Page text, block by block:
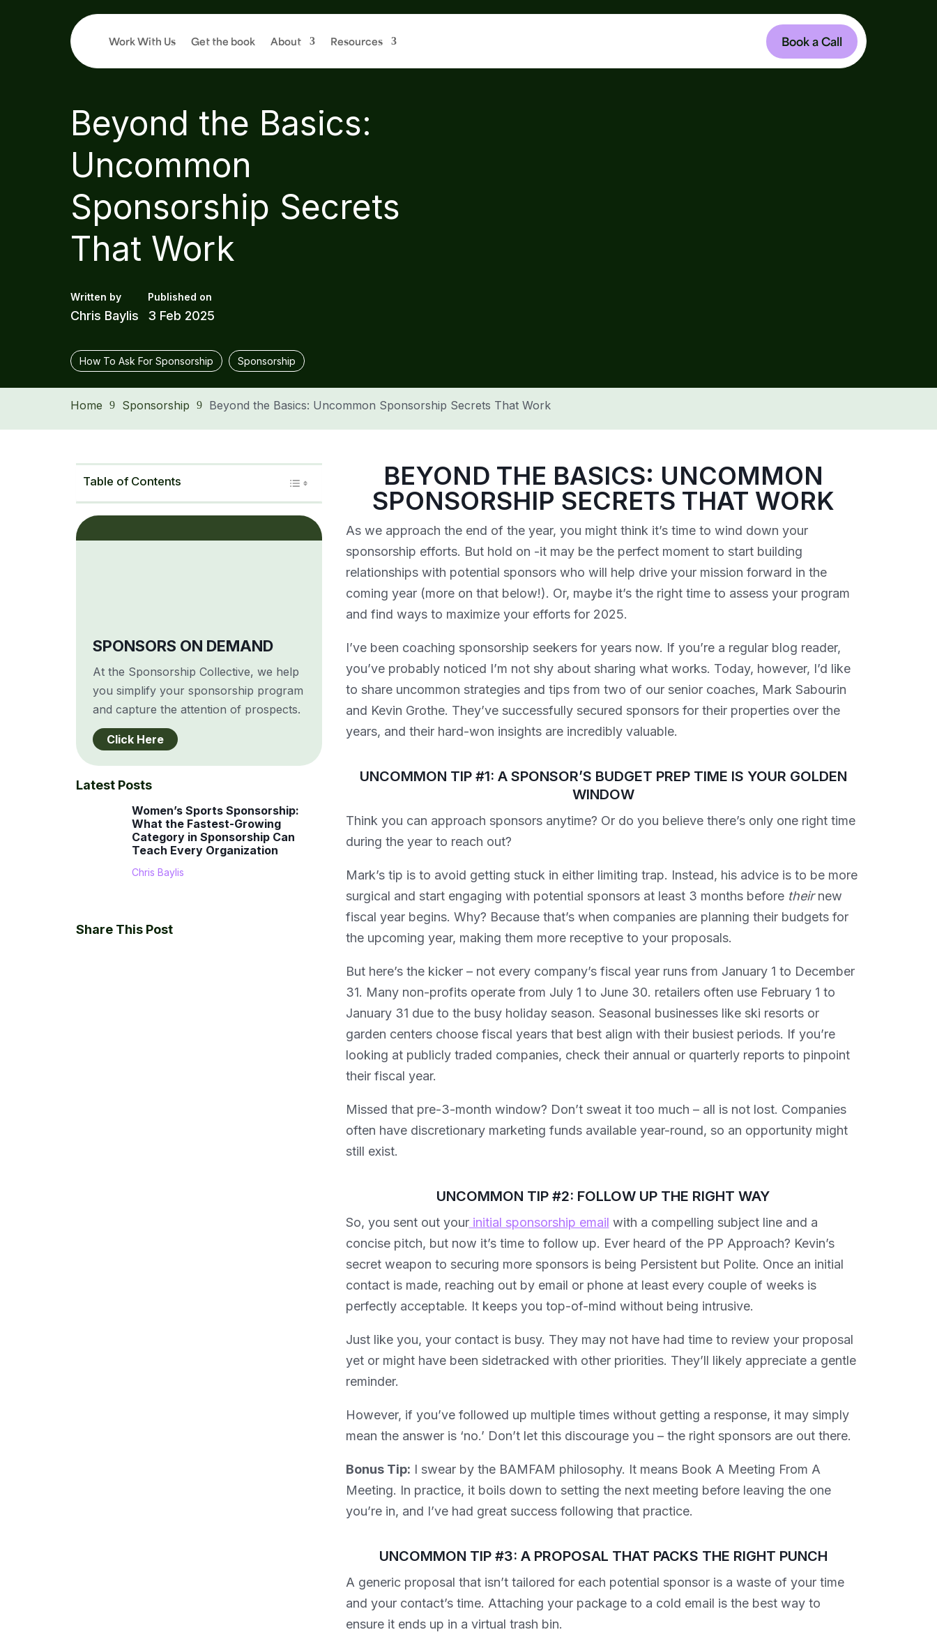
Work With Us Get the book About Resources Book a Call
Beyond the Basics:
Uncommon
Sponsorship Secrets
That Work
Chris Baylis 3 Feb 2025
How To Ask For Sponsorship Sponsorship
Home 9 Sponsorship 9 Beyond the Basics: Uncommon Sponsorship Secrets That Work
Table of Contents
SPONSORS ON DEMAND
At the Sponsorship Collective, we help
you simplify your sponsorship program
and capture the attention of prospects.
Click Here
Latest Posts
Women’s Sports Sponsorship:
What the Fastest-Growing
Category in Sponsorship Can
Teach Every Organization
Chris Baylis
What’s the Difference in the
Creator Economy?
to Build Successful Sponsorship
Share This Post
BEYOND THE BASICS: UNCOMMON
SPONSORSHIP SECRETS THAT WORK
As we approach the end of the year, you might think it’s time to wind down your
sponsorship efforts. But hold on -it may be the perfect moment to start building
relationships with potential sponsors who will help drive your mission forward in the
coming year (more on that below!). Or, maybe it’s the right time to assess your program
and find ways to maximize your efforts for 2025.
I’ve been coaching sponsorship seekers for years now. If you’re a regular blog reader,
you’ve probably noticed I’m not shy about sharing what works. Today, however, I’d like
to share uncommon strategies and tips from two of our senior coaches, Mark Sabourin
and Kevin Grothe. They’ve successfully secured sponsors for their properties over the
years, and their hard-won insights are incredibly valuable.
UNCOMMON TIP #1: A SPONSOR’S BUDGET PREP TIME IS YOUR GOLDEN
WINDOW
Think you can approach sponsors anytime? Or do you believe there’s only one right time
during the year to reach out?
Mark’s tip is to avoid getting stuck in either limiting trap. Instead, his advice is to be more
surgical and start engaging with potential sponsors at least 3 months before theirnew
fiscal year begins. Why? Because that’s when companies are planning their budgets for
the upcoming year, making them more receptive to your proposals.
But here’s the kicker – not every company’s fiscal year runs from January 1 to December
31. Many non-profits operate from July 1 to June 30. retailers often use February 1 to
January 31 due to the busy holiday season. Seasonal businesses like ski resorts or
garden centers choose fiscal years that best align with their busiest periods. If you’re
looking at publicly traded companies, check their annual or quarterly reports to pinpoint
their fiscal year.
Missed that pre-3-month window? Don’t sweat it too much – all is not lost. Companies
often have discretionary marketing funds available year-round, so an opportunity might
still exist.
UNCOMMON TIP #2: FOLLOW UP THE RIGHT WAY
So, you sent out yourinitial sponsorship email with a compelling subject line and a
concise pitch, but now it’s time to follow up. Ever heard of the PP Approach? Kevin’s
secret weapon to securing more sponsors is being Persistent but Polite. Once an initial
contact is made, reaching out by email or phone at least every couple of weeks is
perfectly acceptable. It keeps you top-of-mind without being intrusive.
Just like you, your contact is busy. They may not have had time to review your proposal
yet or might have been sidetracked with other priorities. They’ll likely appreciate a gentle
reminder.
However, if you’ve followed up multiple times without getting a response, it may simply
mean the answer is ‘no.’ Don’t let this discourage you – the right sponsors are out there.
Bonus Tip: I swear by the BAMFAM philosophy. It means Book A Meeting From A
Meeting. In practice, it boils down to setting the next meeting before leaving the one
you’re in, and I’ve had great success following that practice.
UNCOMMON TIP #3: A PROPOSAL THAT PACKS THE RIGHT PUNCH
A generic proposal that isn’t tailored for each potential sponsor is a waste of your time
and your contact’s time. Attaching your package to a cold email is the best way to
ensure it ends up in a virtual trash bin.